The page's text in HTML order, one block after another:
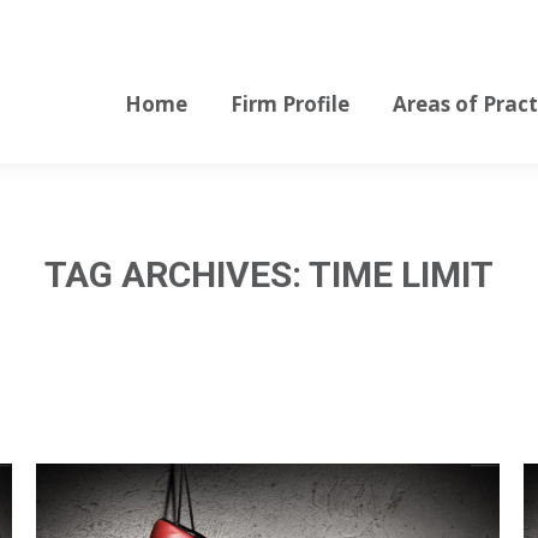
Home Firm Profile Areas of
TAG ARCHIVES: TIME LIMIT